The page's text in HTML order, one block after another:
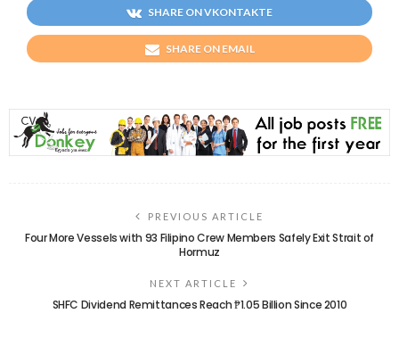
SHARE ON VKONTAKTE
SHARE ON EMAIL
PREVIOUS ARTICLE
Four More Vessels with 93 Filipino Crew Members Safely Exit Strait of
Hormuz
NEXT ARTICLE
SHFC Dividend Remittances Reach ₱1.05 Billion Since 2010